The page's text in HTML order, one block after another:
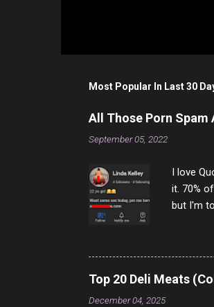
Most Popular In Last 30
All Those Porn Spam
September 05, 2022
I love
it. 70%
but I'm
to
rather
scam
Top 20 Deli Meats
December 04, 2025